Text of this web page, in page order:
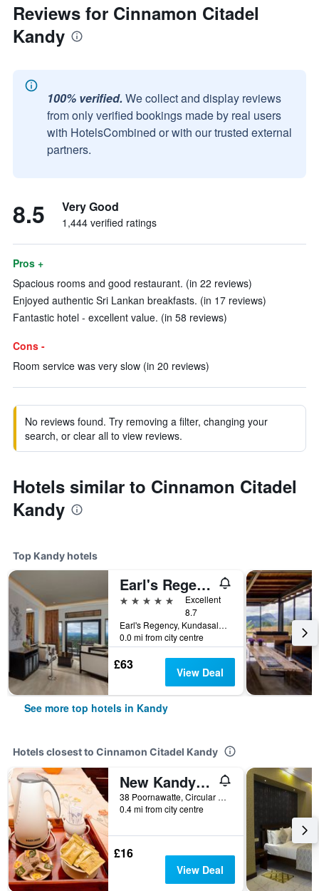
Reviews for Cinnamon Citadel
Kandy
100% verified. We collect and display reviews
from only verified bookings made by real users
with HotelsCombined or with our trusted external
partners.
8.5 Very Good
1,444 verified ratings
Pros +
Spacious rooms and good restaurant. (in 22 reviews)
Enjoyed authentic Sri Lankan breakfasts. (in 17 reviews)
Fantastic hotel - excellent value. (in 58 reviews)
Cons -
Room service was very slow (in 20 reviews)
No reviews found. Try removing a filter, changing your
search, or clear all to view reviews.
Hotels similar to Cinnamon Citadel
Kandy
Top Kandy hotels
Earl's Regency Hotel
5 stars
Excellent
8.7
Earl's Regency, Kundasale, 200, Kandy, Sri Lanka
0.0 mi from city centre
£63 View Deal
See more top hotels in Kandy
Hotels closest to Cinnamon Citadel Kandy
New Kandy Residence
38 Poornawatte, Circular Road, Kandy, Sri Lanka
0.4 mi from city centre
£16
View Deal